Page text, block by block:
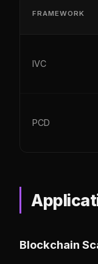
FRAMEWORK
IVC
PCD
Blockchain